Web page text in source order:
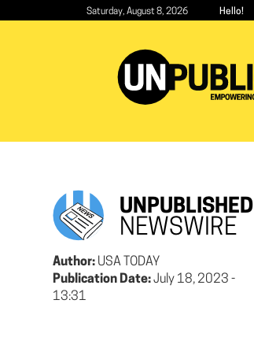
Saturday, August 8, 2026 Hello!
UNPUBLISHED
NEWSWIRE
Author: USA TODAY
Publication Date:July 18, 2023 -
13:31